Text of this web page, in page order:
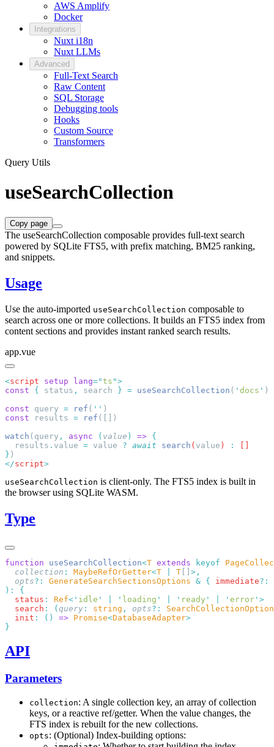
AWS Amplify
Docker
Integrations
Nuxt i18n
Nuxt LLMs
Advanced
Full-Text Search
Raw Content
SQL Storage
Debugging tools
Hooks
Custom Source
Transformers
Query Utils
useSearchCollection
Copy page
The useSearchCollection composable provides full-text search
powered by SQLite FTS5, with prefix matching, BM25 ranking,
and snippets.
Usage
Use the auto-imported useSearchCollection composable to
search across one or more collections. It builds an FTS5 index from
content sections and provides instant ranked search results.
app.vue
<script setup lang="ts "
const { status , search } = useSearchCollection ( ' docs '
const query = ref ( ''
const results = ref
watch (query , async ( value ) =>
  results
. value = value ? await search ( value ) :
}
</script
useSearchCollection is client-only. The FTS5 index is built in
the browser using SQLite WASM.
Type
function useSearchCollection<T extends keyof
  collection
: MaybeRefOrGetter<T T []
  opts
?: GenerateSearchSectionsOptions & { immediate?:
):
  status
: Ref< ' idle ' ' loading ' ' ready ' ' error '
  search
: (query : string , opts?:
  init
: () => Promise<DatabaseAdapter
API
Parameters
collection: A single collection key, an array of collection
keys, or a reactive ref/getter. When the value changes, the
FTS index is rebuilt for the new collections.
opts: (Optional) Index-building options: